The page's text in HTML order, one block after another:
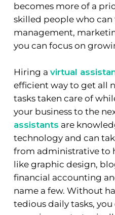
becomes more of a
skilled people who
management,
you can focus on
Hiring a virtual
efficient way to get all
tasks taken care of
your business to the
assistants are
technology and can
from administrative to
like graphic design,
financial accounting
name a few. Without
tedious daily tasks,